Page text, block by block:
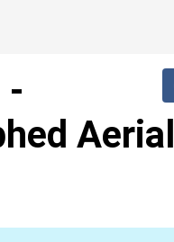
-
Aerial